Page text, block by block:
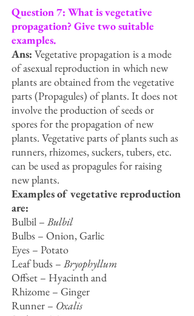
Question 7: What is vegetative
propagation? Give two suitable
examples.
Ans: Vegetative propagation is a mode
of asexual reproduction in which new
plants are obtained from the vegetative
parts (Propagules) of plants. It does not
involve the production of seeds or
spores for the propagation of new
plants. Vegetative parts of plants such as
runners, rhizomes, suckers, tubers, etc.
can be used as propagules for raising
new plants.
Examples of vegetative reproduction
are:
Bulbil – Bulbil
Bulbs – Onion, Garlic
Eyes – Potato
Leaf buds – Bryophyllum
Offset – Hyacinth and
Rhizome – Ginger
Runner – Oxalis